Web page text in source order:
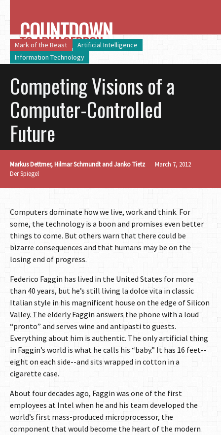
COUNTDOWN
TO ARMAGEDDON
Mark of the Beast
Artificial Intelligence
Information Technology
Competing Visions of a
Computer-Controlled
Future
Markus Dettmer, Hilmar Schmundt and Janko Tietz
March 7, 2012
Der Spiegel
Computers dominate how we live, work and think. For
some, the technology is a boon and promises even better
things to come. But others warn that there could be
bizarre consequences and that humans may be on the
losing end of progress.
Federico Faggin has lived in the United States for more
than 40 years, but he’s still living la dolce vita in classic
Italian style in his magnificent house on the edge of Silicon
Valley. The elderly Faggin answers the phone with a loud
“pronto” and serves wine and antipasti to guests.
Everything about him is authentic. The only artificial thing
in Faggin’s world is what he calls his “baby.” It has 16 feet--
eight on each side--and sits wrapped in cotton in a
cigarette case.
About four decades ago, Faggin was one of the first
employees at Intel when he and his team developed the
world’s first mass-produced microprocessor, the
component that would become the heart of the modern